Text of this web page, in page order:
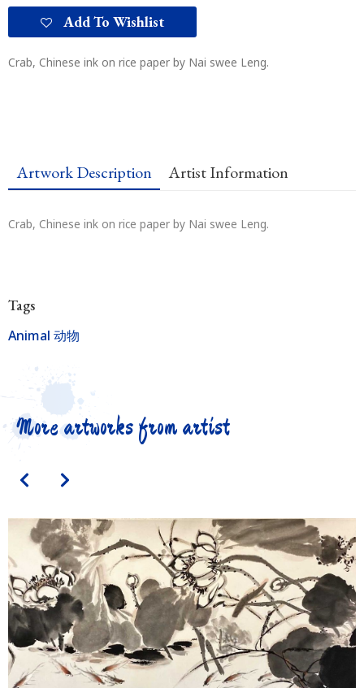
Add To Wishlist
Crab, Chinese ink on rice paper by Nai swee Leng.
Artwork Description Artist Information
Crab, Chinese ink on rice paper by Nai swee Leng.
Tags
Animal 动物
More artworks from artist